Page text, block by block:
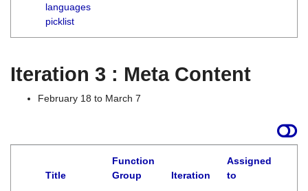
languages
picklist
Iteration 3 : Meta Content
February 18 to March 7
Title
Function
Group
Iteration
Assigned
to